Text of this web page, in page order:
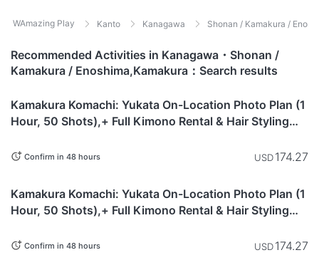
WAmazing Play Kanto Kanagawa Shonan / Kamakura /
Recommended Activities in Kanagawa・Shonan /
Kamakura / Enoshima,Kamakura：Search results
Kamakura Komachi: Yukata On-Location Photo Plan (1
Hour, 50 Shots),+ Full Kimono Rental & Hair Styling
Confirm in 48 hours USD174.27
Kamakura Komachi: Yukata On-Location Photo Plan (1
Hour, 50 Shots),+ Full Kimono Rental & Hair Styling
Confirm in 48 hours USD174.27